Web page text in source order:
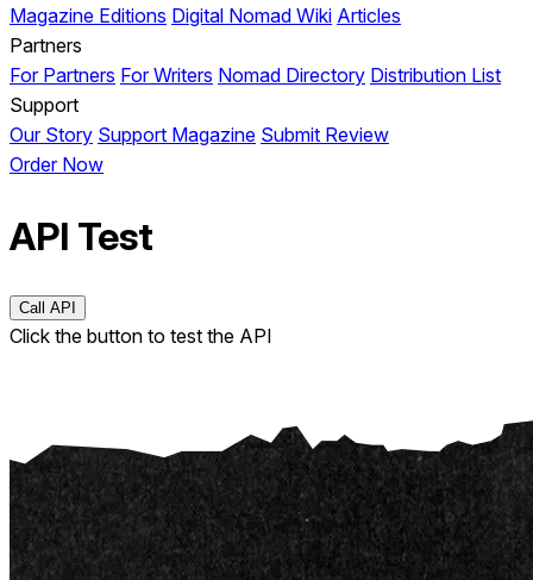
Magazine Editions Digital Nomad Wiki Articles
Partners
For Partners For Writers Nomad Directory Distribution List
Support
Our Story Support Magazine Submit Review
Order Now
API Test
Call API
Click the button to test the API